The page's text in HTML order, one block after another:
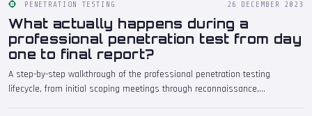
PENETRATION TESTING 26 DECEMBER 2023
What actually happens during a
professional penetration test from day
one to final report?
A step-by-step walkthrough of the professional penetration testing
lifecycle, from initial scoping meetings through reconnaissance,